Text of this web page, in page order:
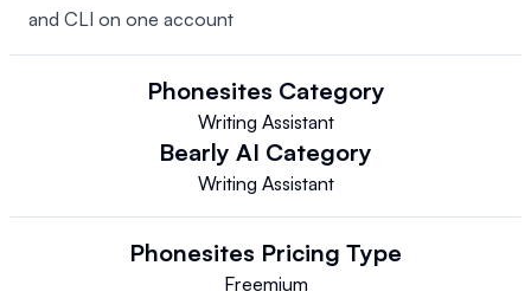
and CLI on one account
Phonesites Category
Writing Assistant
Bearly AI Category
Writing Assistant
Phonesites Pricing Type
Freemium